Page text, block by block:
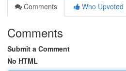
Comments
Who Upvoted
Comments
Submit a Comment
No HTML